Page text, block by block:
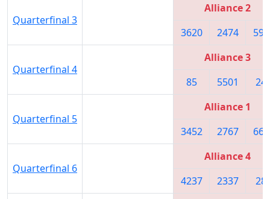
Quarterfinal 3
Alliance 2
3620
2474
Quarterfinal 4
Alliance 3
85
5501
Quarterfinal 5
Alliance 1
3452
2767
Quarterfinal 6
Alliance 4
4237
2337